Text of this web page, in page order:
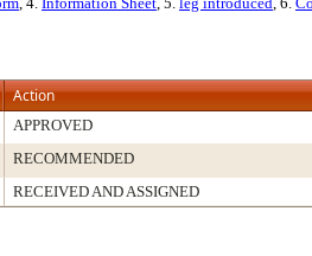
Action
APPROVED
RECOMMENDED
RECEIVED AND ASSIGNED